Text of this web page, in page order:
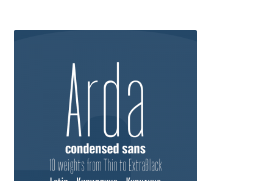
Apostolos Syropoulos
Apostrophic Laboratory
Archil Imnadze
Asen Tiberiy Baramov